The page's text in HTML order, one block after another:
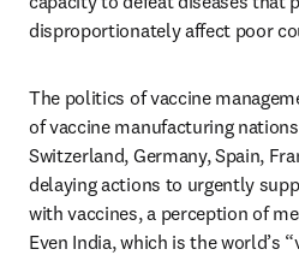
disproportionately affect poor
The politics of vaccine
of vaccine manufacturing
Switzerland, Germany, Spain,
delaying actions to urgently
with vaccines, a perception of
Even India, which is the world’s